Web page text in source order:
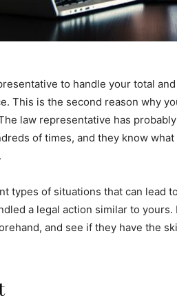
to handle your total
This is the second reason why
law representative has
of times, and they know
types of situations that can lead
a legal action similar to
and see if they have the